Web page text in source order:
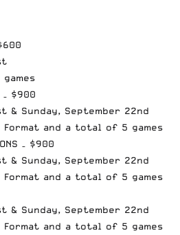
– $900
& Sunday, September 22nd
Format and a total of 5 games
– $900
& Sunday, September 22nd
Format and a total of 5 games
& Sunday, September 22nd
Format and a total of 5 games